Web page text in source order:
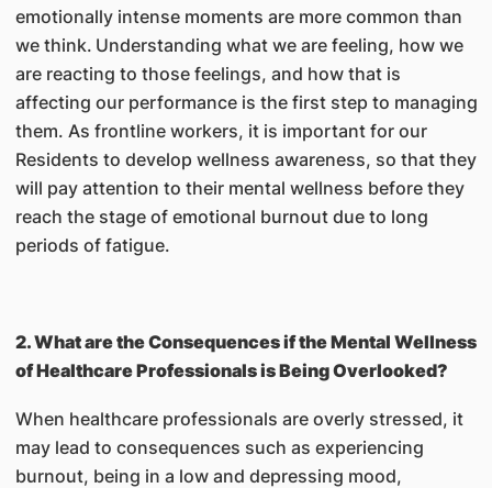
emotionally intense moments are more common than
we think. Understanding what we are feeling, how we
are reacting to those feelings, and how that is
affecting our performance is the first step to managing
them. As frontline workers, it is important for our
Residents to develop wellness awareness, so that they
will pay attention to their mental wellness before they
reach the stage of emotional burnout due to long
periods of fatigue.
2. What are the Consequences if the Mental Wellness
of Healthcare Professionals is Being Overlooked?
When healthcare professionals are overly stressed, it
may lead to consequences such as experiencing
burnout, being in a low and depressing mood,